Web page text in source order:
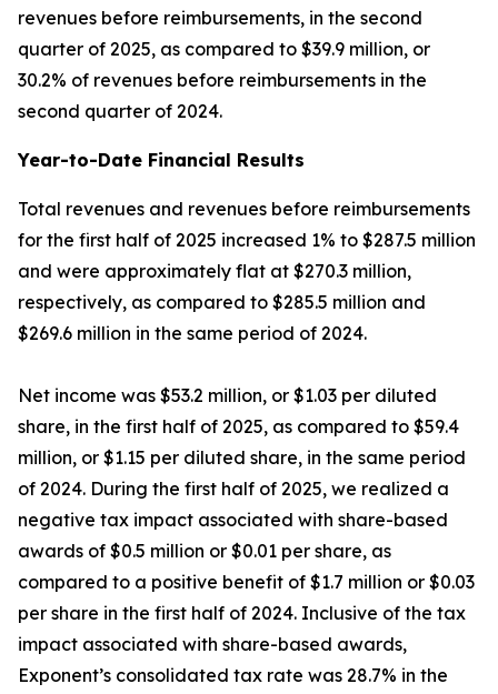
revenues before reimbursements, in the second
quarter of 2025, as compared to $39.9 million, or
30.2% of revenues before reimbursements in the
second quarter of 2024.
Year-to-Date Financial Results
Total revenues and revenues before reimbursements
for the first half of 2025 increased 1% to $287.5 million
and were approximately flat at $270.3 million,
respectively, as compared to $285.5 million and
$269.6 million in the same period of 2024.
Net income was $53.2 million, or $1.03 per diluted
share, in the first half of 2025, as compared to $59.4
million, or $1.15 per diluted share, in the same period
of 2024. During the first half of 2025, we realized a
negative tax impact associated with share-based
awards of $0.5 million or $0.01 per share, as
compared to a positive benefit of $1.7 million or $0.03
per share in the first half of 2024. Inclusive of the tax
impact associated with share-based awards,
Exponent’s consolidated tax rate was 28.7% in the